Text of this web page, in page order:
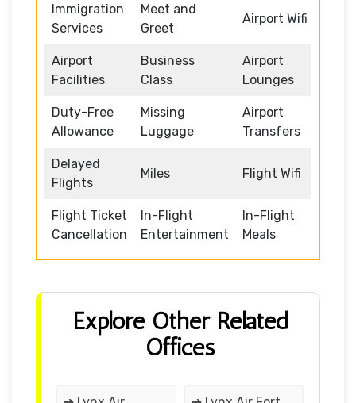
Immigration
Services
Meet and
Greet
Airport Wifi
Airport
Facilities
Business
Class
Airport
Lounges
Duty-Free
Allowance
Missing
Luggage
Airport
Transfers
Delayed
Flights
Miles Flight Wifi
Flight Ticket
Cancellation
In-Flight
Entertainment
In-Flight
Meals
Explore Other Related
Offices